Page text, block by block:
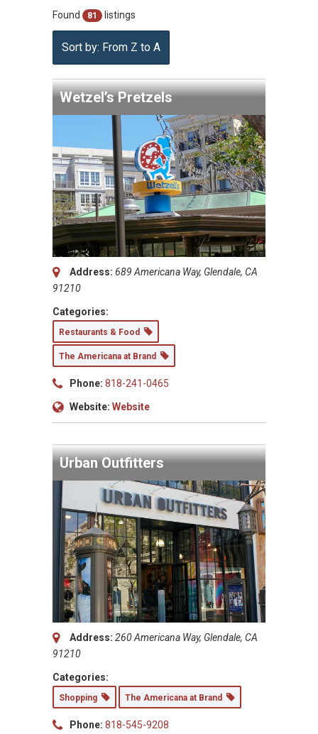
Found 81 listings
Sort by: From Z to A
Wetzel’s Pretzels
Address: 689 Americana Way, Glendale, CA
91210
Categories:
Restaurants & Food
The Americana at Brand
Phone: 818-241-0465
Website: Website
Urban Outfitters
Address: 260 Americana Way, Glendale, CA
91210
Categories:
Shopping The Americana at Brand
Phone: 818-545-9208